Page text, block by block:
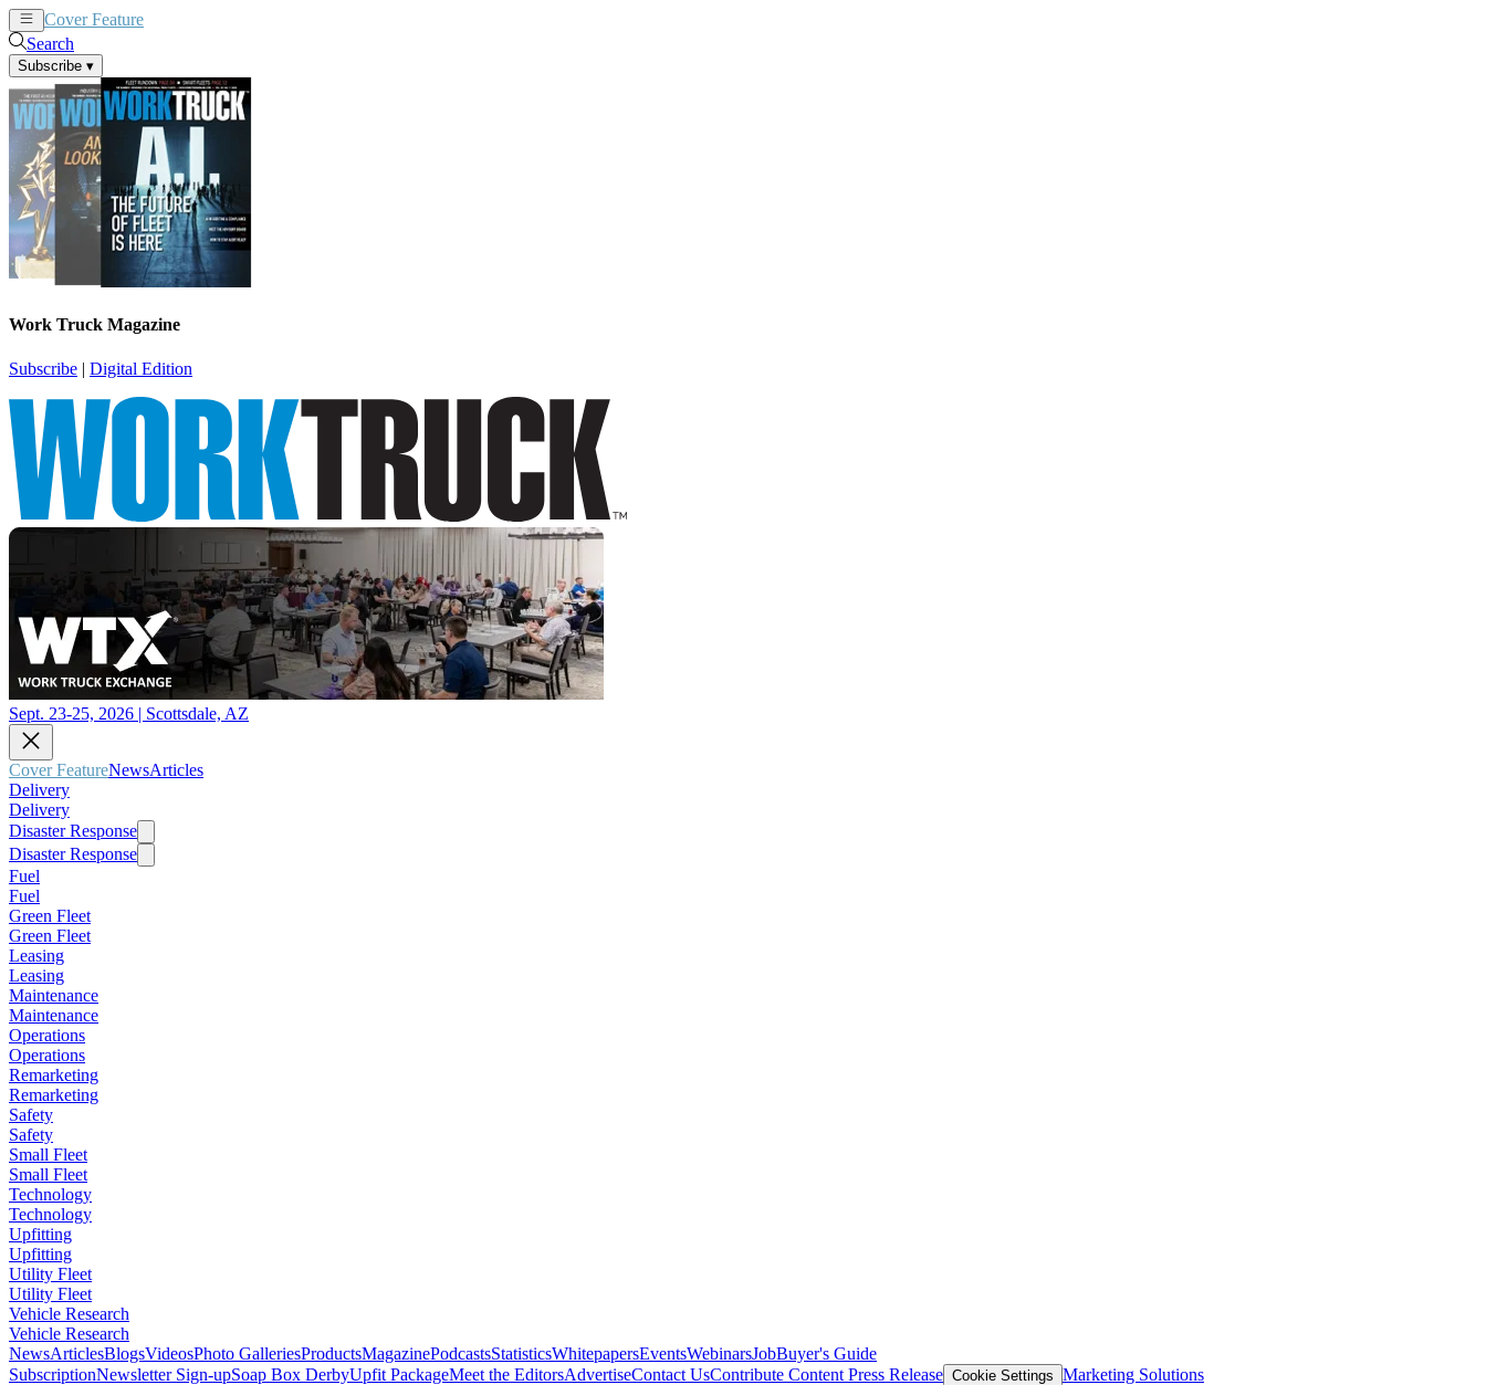
Cover Feature
Search
Subscribe ▾
Work Truck Magazine
Subscribe | Digital Edition
Sept. 23-25, 2026 | Scottsdale, AZ
Cover FeatureNewsArticles
Delivery
Delivery
Disaster Response
Disaster Response
Fuel
Fuel
Green Fleet
Green Fleet
Leasing
Leasing
Maintenance
Maintenance
Operations
Operations
Remarketing
Remarketing
Safety
Safety
Small Fleet
Small Fleet
Technology
Technology
Upfitting
Upfitting
Utility Fleet
Utility Fleet
Vehicle Research
Vehicle Research
NewsArticlesBlogsVideosPhoto GalleriesProductsMagazinePodcastsStatisticsWhitepapersEventsWebinarsJobBuyer's Guide
SubscriptionNewsletter Sign-upSoap Box DerbyUpfit PackageMeet the EditorsAdvertiseContact UsContribute Content Press Release Cookie Settings Marketing Solutions